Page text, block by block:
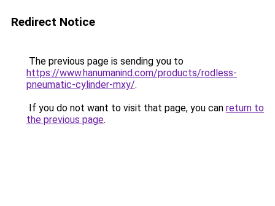
Redirect Notice
The previous page is sending you to
https://www.hanumanind.com/products/rodless-
pneumatic-cylinder-mxy/.
If you do not want to visit that page, you can return to
the previous page.